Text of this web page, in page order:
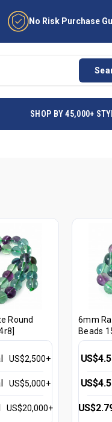
No Risk Purchase
SHOP BY 45,000+
Round
US$2,500+
US$5,000+
US$20,000+
6mm
Beads